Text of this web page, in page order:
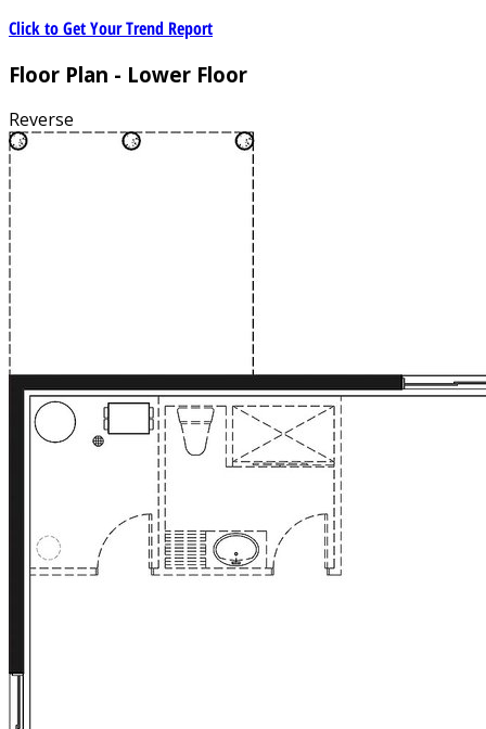
Click to Get Your Trend Report
Floor Plan - Lower Floor
Reverse